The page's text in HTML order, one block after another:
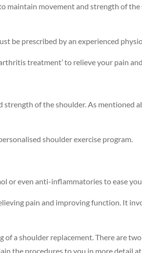
movement and strength of
be prescribed by an experienced
treatment’ to relieve your pain
of the shoulder. As mentioned
shoulder exercise program.
or even anti-inflammatories to ease
pain and improving function. It
of a shoulder replacement. There are
the procedures to you in more detail